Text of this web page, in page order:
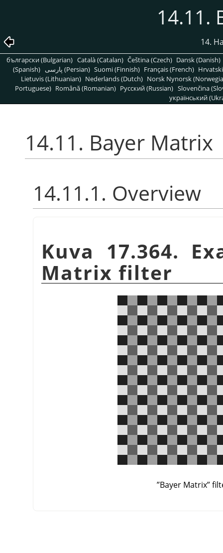
14.11.
14.
български (Bulgarian) Català (Catalan) Čeština (Czech) Dansk (Danish)
(Spanish)
پارسی (Persian) Suomi (Finnish) Français (French)
Lietuvis (Lithuanian) Nederlands (Dutch) Norsk Nynorsk
Portuguese) Română (Romanian) Pусский (Russian) Slovenčina
український
14.11. Bayer Matrix
14.11.1. Overview
Kuva 17.364.
Matrix filter
”Bayer Matrix”